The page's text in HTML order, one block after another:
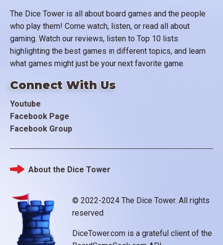
The Dice Tower is all about board games and the people
who play them! Come watch, listen, or read all about
gaming. Watch our reviews, listen to Top 10 lists
highlighting the best games in different topics, and learn
what games might just be your next favorite game.
Connect With Us
Youtube
Facebook Page
Facebook Group
© 2022-2024 The Dice Tower. All rights
reserved
DiceTower.com is a grateful client of the
Footer
About the Dice Tower